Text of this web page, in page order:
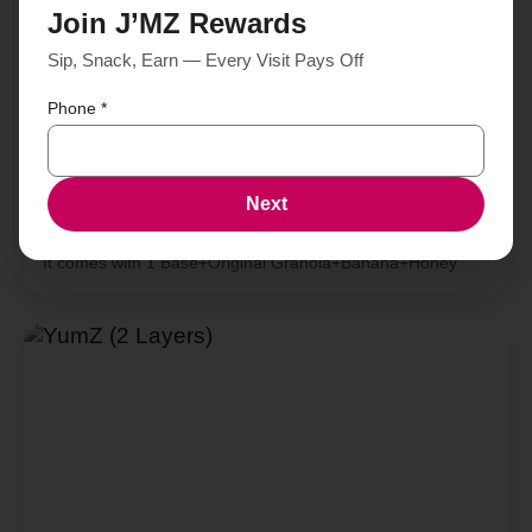
SmileZ (1 Layer)
It comes with 1 Base+Original Granola+Banana+Honey
Join J’MZ Rewards
Sip, Snack, Earn — Every Visit Pays Off
Phone *
Next